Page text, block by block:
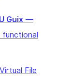
Guix—
functional
File